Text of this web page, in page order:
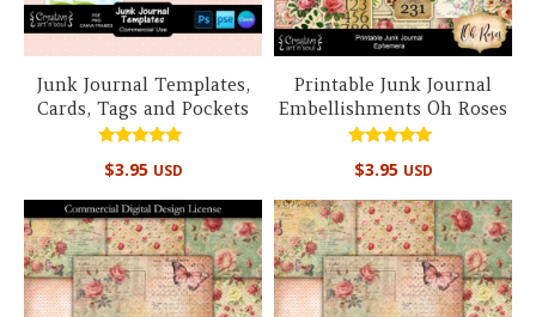
Junk Journal Templates,
Cards, Tags and Pockets
5.00
$3.95 USD
Printable Junk Journal
Embellishments Oh Roses
4.67
$3.95 USD